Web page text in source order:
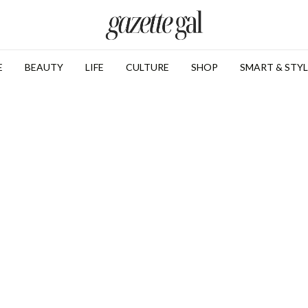
BEAUTY LIFE CULTURE SHOP SMART &